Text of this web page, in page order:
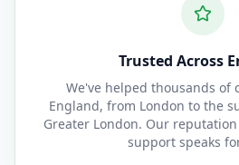
Trusted Across
We've helped thousands of
England, from London to the
Greater London. Our
support speaks